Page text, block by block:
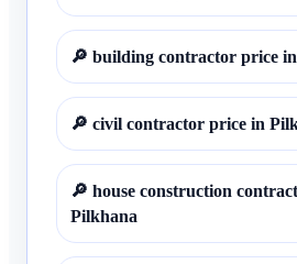
🔎 building contractor price
🔎 civil contractor price in
🔎 house construction
Pilkhana